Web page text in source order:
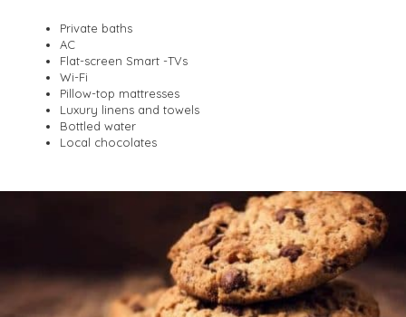
Private baths
AC
Flat-screen Smart -TVs
Wi-Fi
Pillow-top mattresses
Luxury linens and towels
Bottled water
Local chocolates